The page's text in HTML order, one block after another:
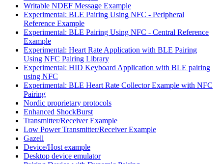
Writable NDEF Message Example
Experimental: BLE Pairing Using NFC - Peripheral
Reference Example
Experimental: BLE Pairing Using NFC - Central Reference
Example
Experimental: Heart Rate Application with BLE Pairing
Using NFC Pairing Library
Experimental: HID Keyboard Application with BLE pairing
using NFC
Experimental: BLE Heart Rate Collector Example with NFC
Pairing
Nordic proprietary protocols
Enhanced ShockBurst
Transmitter/Receiver Example
Low Power Transmitter/Receiver Example
Gazell
Device/Host example
Desktop device emulator